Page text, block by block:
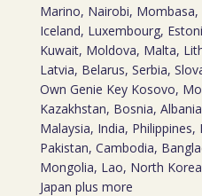
Marino, Nairobi,
Iceland, Luxembourg,
Kuwait, Moldova, Malta,
Latvia, Belarus, Serbia,
Own Genie Key Kosovo,
Kazakhstan, Bosnia,
Malaysia, India, Philippines,
Pakistan, Cambodia,
Mongolia, Lao, North
Japan plus more